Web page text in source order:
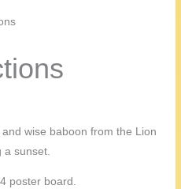
wise baboon from the Lion
sunset.
poster board.